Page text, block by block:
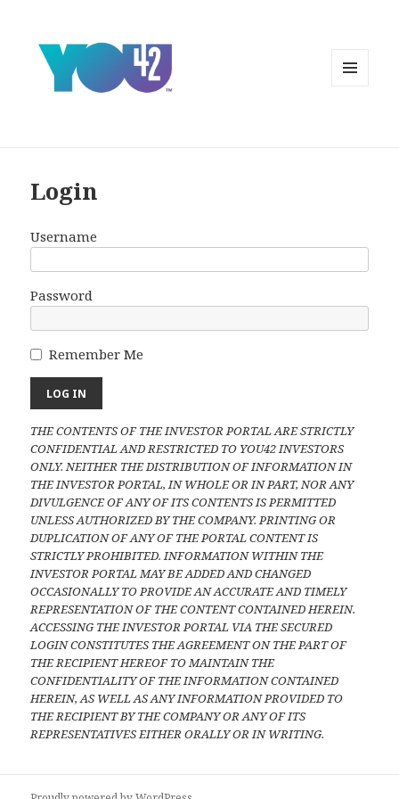
Login
Username
Password
Remember Me
THE CONTENTS OF THE INVESTOR PORTAL ARE STRICTLY
CONFIDENTIAL AND RESTRICTED TO YOU42 INVESTORS
ONLY. NEITHER THE DISTRIBUTION OF INFORMATION IN
THE INVESTOR PORTAL, IN WHOLE OR IN PART, NOR ANY
DIVULGENCE OF ANY OF ITS CONTENTS IS PERMITTED
UNLESS AUTHORIZED BY THE COMPANY. PRINTING OR
DUPLICATION OF ANY OF THE PORTAL CONTENT IS
STRICTLY PROHIBITED. INFORMATION WITHIN THE
INVESTOR PORTAL MAY BE ADDED AND CHANGED
OCCASIONALLY TO PROVIDE AN ACCURATE AND TIMELY
REPRESENTATION OF THE CONTENT CONTAINED HEREIN.
ACCESSING THE INVESTOR PORTAL VIA THE SECURED
LOGIN CONSTITUTES THE AGREEMENT ON THE PART OF
THE RECIPIENT HEREOF TO MAINTAIN THE
CONFIDENTIALITY OF THE INFORMATION CONTAINED
HEREIN, AS WELL AS ANY INFORMATION PROVIDED TO
THE RECIPIENT BY THE COMPANY OR ANY OF ITS
REPRESENTATIVES EITHER ORALLY OR IN WRITING.